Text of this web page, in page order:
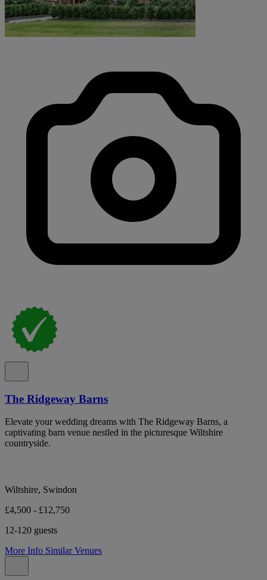
The Ridgeway Barns
Elevate your wedding dreams with The Ridgeway Barns, a
captivating barn venue nestled in the picturesque Wiltshire
countryside.
Wiltshire, Swindon
£4,500 - £12,750
12-120 guests
More Info Similar Venues